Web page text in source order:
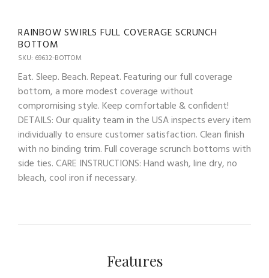
RAINBOW SWIRLS FULL COVERAGE SCRUNCH
BOTTOM
SKU: 69632-BOTTOM
Eat. Sleep. Beach. Repeat. Featuring our full coverage
bottom, a more modest coverage without
compromising style. Keep comfortable & confident!
DETAILS: Our quality team in the USA inspects every item
individually to ensure customer satisfaction. Clean finish
with no binding trim. Full coverage scrunch bottoms with
side ties. CARE INSTRUCTIONS: Hand wash, line dry, no
bleach, cool iron if necessary.
Features